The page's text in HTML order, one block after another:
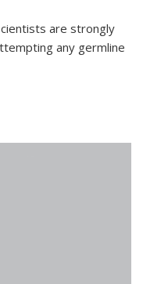
are strongly
any germline